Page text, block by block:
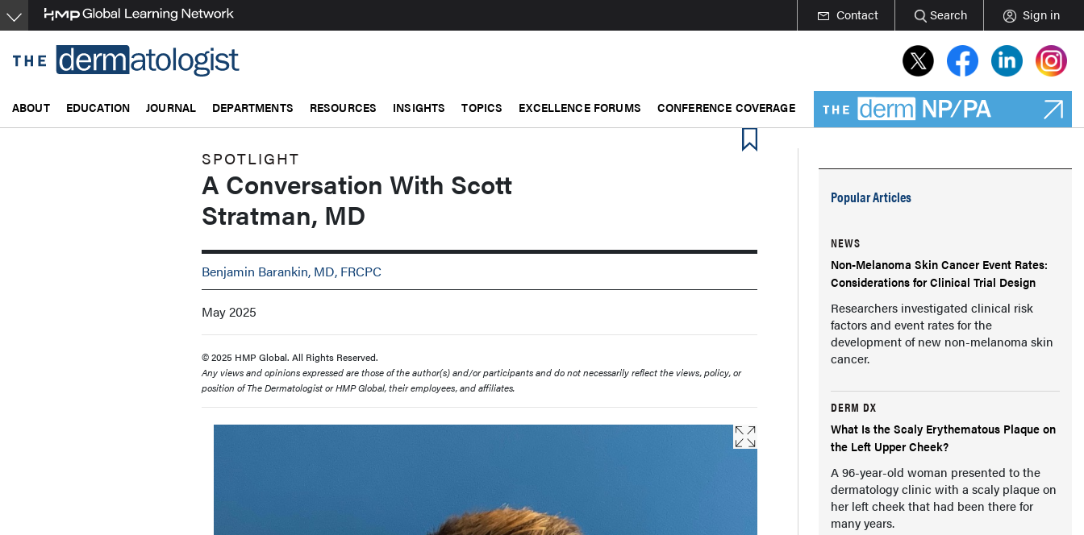
Skip
to
content
Contact Search Sign in
ABOUT EDUCATION JOURNAL DEPARTMENTS RESOURCES INSIGHTS TOPICS EXCELLENCE FORUMS CONFERENCE COVERAGE
SPOTLIGHT
A Conversation With Scott
Stratman, MD
Benjamin Barankin, MD, FRCPC
May 2025
© 2025 HMP Global. All Rights Reserved.
Any views and opinions expressed are those of the author(s) and/or participants and do not necessarily reflect the views, policy, or
position of The Dermatologist or HMP Global, their employees, and affiliates.
Popular Articles
NEWS
Non-Melanoma Skin Cancer Event Rates:
Considerations for Clinical Trial Design
Researchers investigated clinical risk
factors and event rates for the
development of new non-melanoma skin
cancer.
DERM DX
What Is the Scaly Erythematous Plaque on
the Left Upper Cheek?
A 96-year-old woman presented to the
dermatology clinic with a scaly plaque on
her left cheek that had been there for
many years.